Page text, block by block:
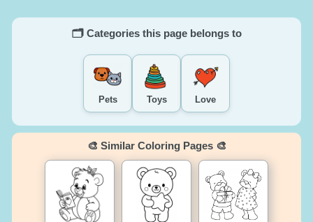
🗂️ Categories this page belongs to
Pets Toys Love
🎨 Similar Coloring Pages 🎨